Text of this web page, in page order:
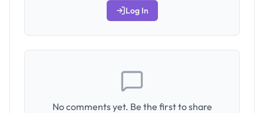
Log In
No comments yet. Be the first to share